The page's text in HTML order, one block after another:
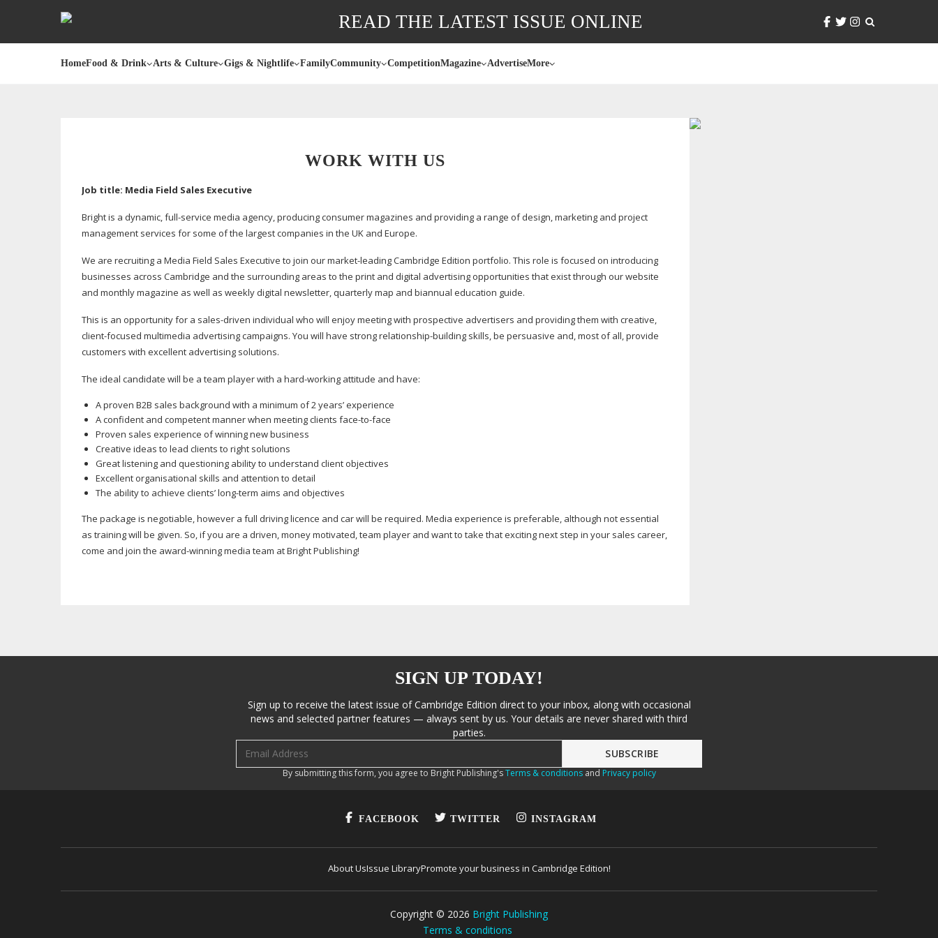
READ THE LATEST ISSUE ONLINE
HomeFood & Drink Arts & Culture Gigs & Nightlife FamilyCommunity CompetitionMagazine AdvertiseMore
WORK WITH US
Job title: Media Field Sales Executive
Bright is a dynamic,full-service media agency, producing consumer magazines and providing a range of design, marketing and project
management services for some of the largest companies in the UK and Europe.
We are recruiting a Media Field Sales Executive to join ourmarket-leadingCambridge Edition portfolio. This role is focused on introducing
businesses across Cambridge and the surrounding areas to the print and digital advertising opportunities that exist through our website
and monthly magazine as well as weekly digital newsletter, quarterly map and biannual education guide.
This is an opportunity for a sales-driven individual who will enjoy meeting with prospective advertisers and providing them with creative,
client-focused multimedia advertising campaigns. You will have strongrelationship-building skills, be persuasive and, most of all, provide
customers with excellent advertising solutions.
The ideal candidate will be a team player with a hard-working attitude and have:
A proven B2B sales background with a minimum of 2 years’ experience
A confident and competent manner when meeting clients face-to-face
Proven sales experience of winning new business
Creative ideas to lead clients to right solutions
Great listening and questioning ability to understand client objectives
Excellent organisational skills and attention to detail
The ability to achieve clients’long-term aims and objectives
The package is negotiable, however a full driving licence and car will be required. Media experience is preferable, although not essential
as training will be given. So, if you are a driven, money motivated, team player and want to take that exciting next step in your sales career,
come and join the award-winningmedia team at Bright Publishing!
SIGN UP TODAY!
Sign up to receive the latest issue of Cambridge Edition direct to your inbox, along with occasional
news and selected partner features — always sent by us. Your details are never shared with third
parties.
By submitting this form, you agree to Bright Publishing'sTerms & conditionsand Privacy policy
FACEBOOK TWITTER INSTAGRAM
About UsIssue LibraryPromote your business in Cambridge Edition!
Copyright © 2026 Bright Publishing
Terms & conditions